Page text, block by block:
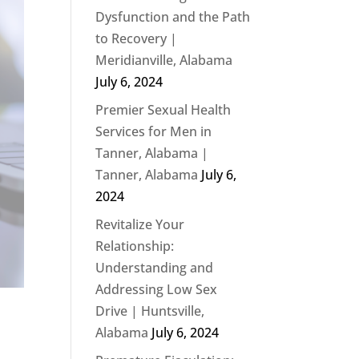
Dysfunction and the Path
to Recovery |
Meridianville, Alabama
July 6, 2024
Premier Sexual Health
Services for Men in
Tanner, Alabama |
Tanner, Alabama July 6,
2024
Revitalize Your
Relationship:
Understanding and
Addressing Low Sex
Drive | Huntsville,
Alabama July 6, 2024